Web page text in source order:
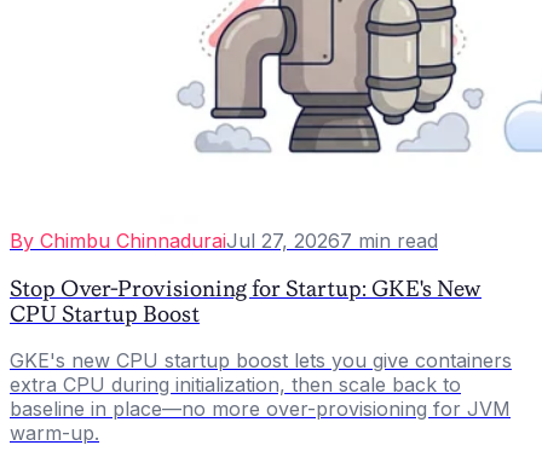
By Chimbu ChinnaduraiJul 27, 20267 min read
Stop Over-Provisioning for Startup: GKE's New
CPU Startup Boost
GKE's new CPU startup boost lets you give containers
extra CPU during initialization, then scale back to
baseline in place—no more over-provisioning for JVM
warm-up.